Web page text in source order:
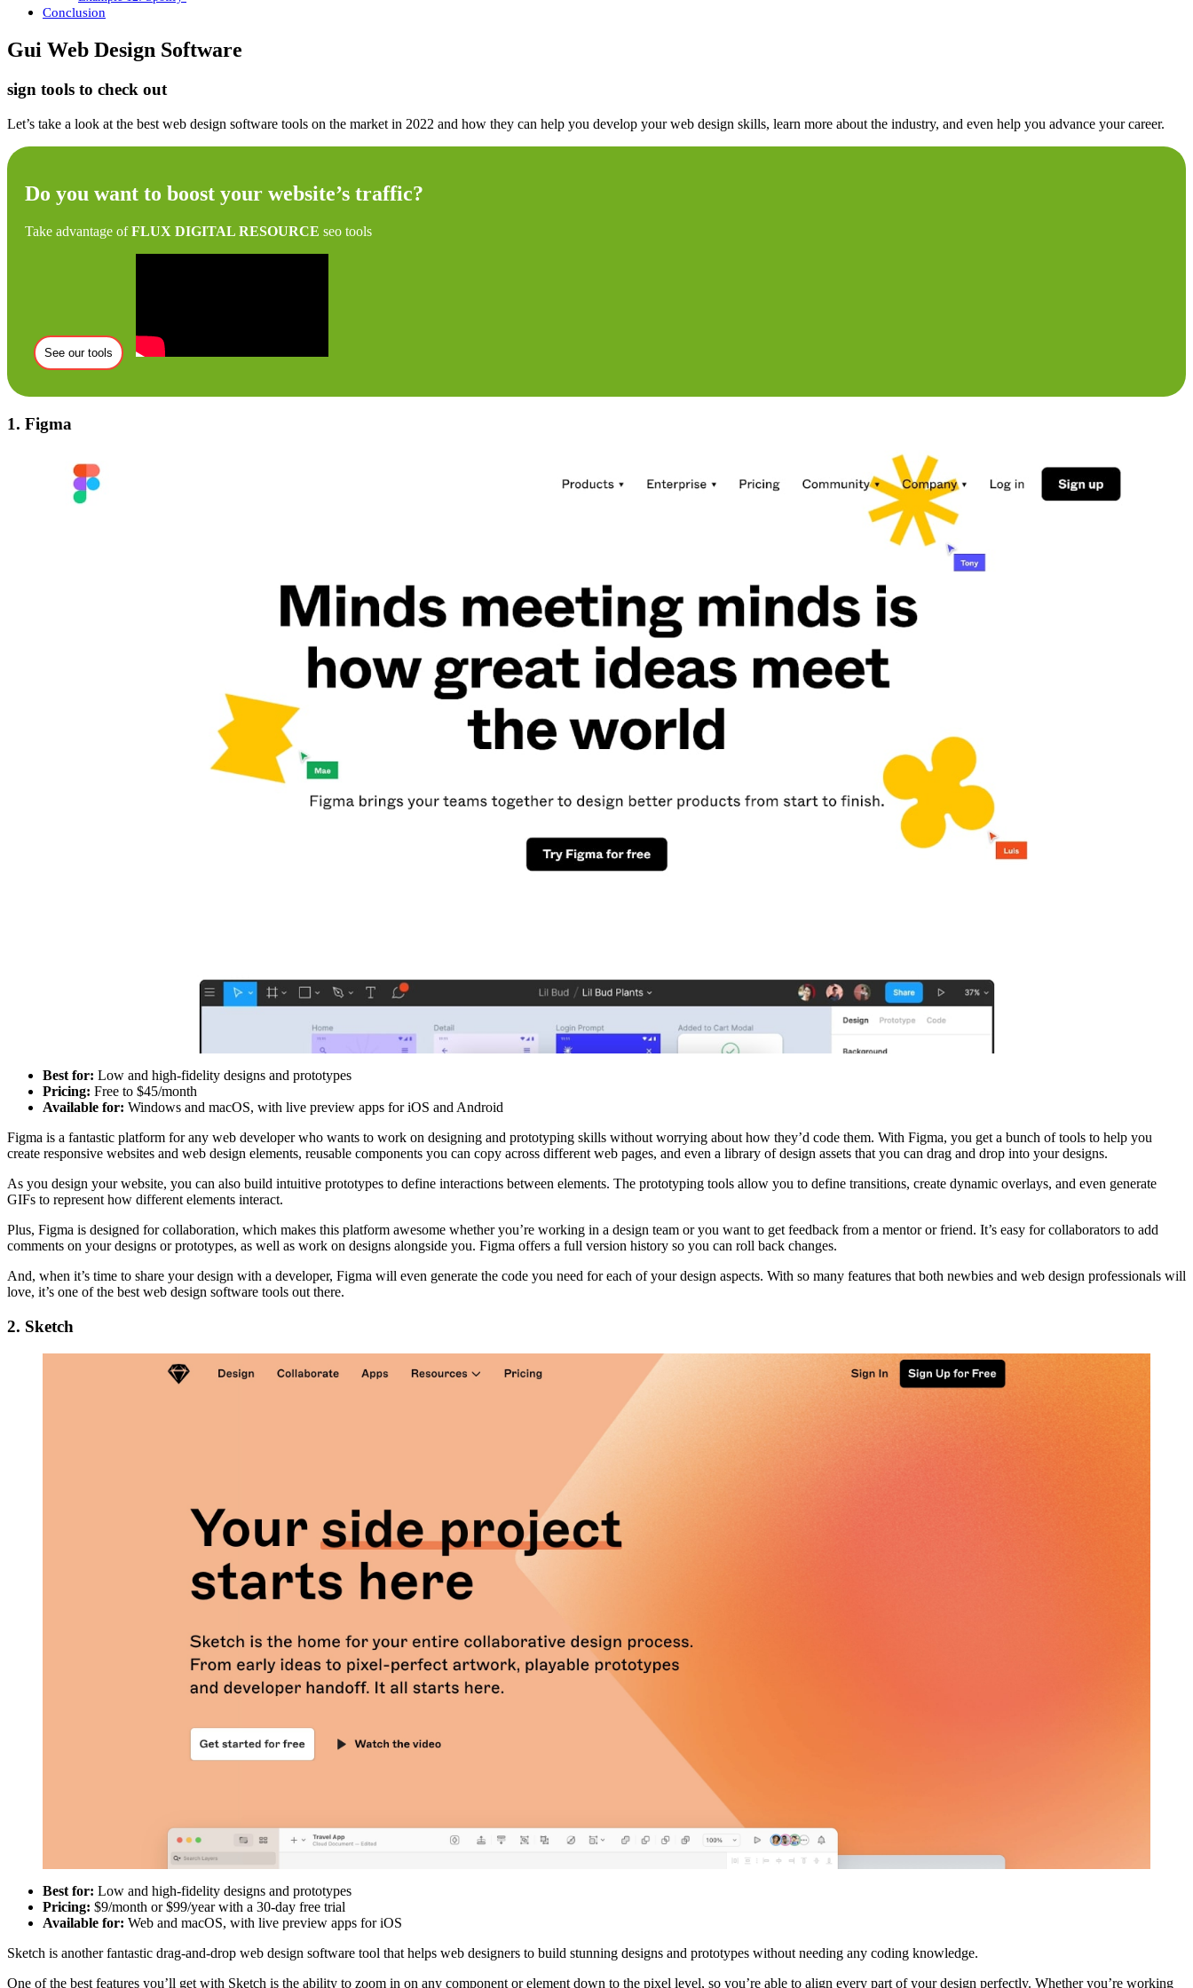
Conclusion
Gui Web Design Software
sign tools to check out
Let’s take a look at the best web design software tools on the market in 2022 and how they can help you develop your web design skills, learn more about the industry, and even help you advance your career.
Do you want to boost your website’s traffic?
Take advantage ofFLUX DIGITAL RESOURCE seo tools
See our tools
1. Figma
Best for: Low and high-fidelity designs and prototypes
Pricing: Free to $45/month
Available for: Windows and macOS, with live preview apps for iOS and Android
Figma is a fantastic platform for any web developer who wants to work on designing and prototyping skills without worrying about how they’d code them. With Figma, you get a bunch of tools to help you
create responsive websites and web design elements, reusable components you can copy across different web pages, and even a library of design assets that you can drag and drop into your designs.
As you design your website, you can also build intuitive prototypes to define interactions between elements. The prototyping tools allow you to define transitions, create dynamic overlays, and even generate
GIFs to represent how different elements interact.
Plus, Figma is designed for collaboration, which makes this platform awesome whether you’re working in a design team or you want to get feedback from a mentor or friend. It’s easy for collaborators to add
comments on your designs or prototypes, as well as work on designs alongside you. Figma offers a full version history so you can roll back changes.
And, when it’s time to share your design with a developer, Figma will even generate the code you need for each of your design aspects. With so many features that both newbies and web design professionals will
love, it’s one of the best web design software tools out there.
2. Sketch
Best for: Low and high-fidelity designs and prototypes
Pricing: $9/month or $99/year with a 30-day free trial
Available for: Web and macOS, with live preview apps for iOS
Sketch is another fantastic drag-and-drop web design software tool that helps web designers to build stunning designs and prototypes without needing any coding knowledge.
One of the best features you’ll get with Sketch is the ability to zoom in on any component or element down to the pixel level, so you’re able to align every part of your design perfectly. Whether you’re working